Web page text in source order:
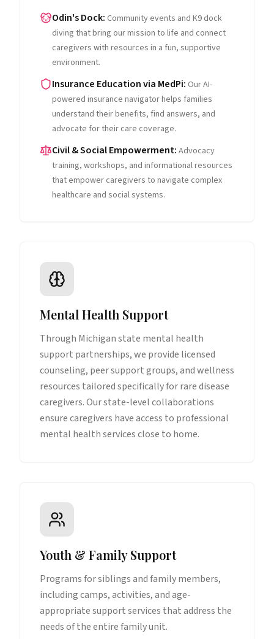
Odin's Dock: Community events and K9 dock
diving that bring our mission to life and connect
caregivers with resources in a fun, supportive
environment.
Insurance Education via MedPi: Our AI-
powered insurance navigator helps families
understand their benefits, find answers, and
advocate for their care coverage.
Civil & Social Empowerment: Advocacy
training, workshops, and informational resources
that empower caregivers to navigate complex
healthcare and social systems.
Mental Health Support
Through Michigan state mental health
support partnerships, we provide licensed
counseling, peer support groups, and wellness
resources tailored specifically for rare disease
caregivers. Our state-level collaborations
ensure caregivers have access to professional
mental health services close to home.
Youth & Family Support
Programs for siblings and family members,
including camps, activities, and age-
appropriate support services that address the
needs of the entire family unit.